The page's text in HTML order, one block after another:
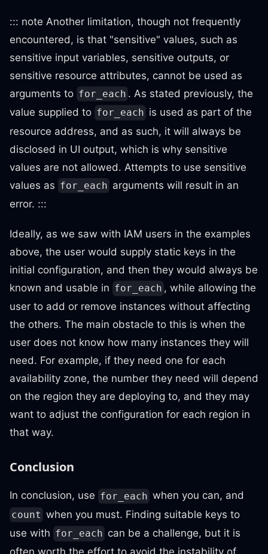
::: note Another limitation, though not frequently
encountered, is that "sensitive" values, such as
sensitive input variables, sensitive outputs, or
sensitive resource attributes, cannot be used as
arguments to for_each . As stated previously, the
value supplied to for_each is used as part of the
resource address, and as such, it will always be
disclosed in UI output, which is why sensitive
values are not allowed. Attempts to use sensitive
values as for_each arguments will result in an
error. :::
Ideally, as we saw with IAM users in the examples
above, the user would supply static keys in the
initial configuration, and then they would always be
known and usable in for_each , while allowing the
user to add or remove instances without affecting
the others. The main obstacle to this is when the
user does not know how many instances they will
need. For example, if they need one for each
availability zone, the number they need will depend
on the region they are deploying to, and they may
want to adjust the configuration for each region in
that way.
Conclusion
In conclusion, use for_each when you can, and
count when you must. Finding suitable keys to
use with for_each can be a challenge, but it is